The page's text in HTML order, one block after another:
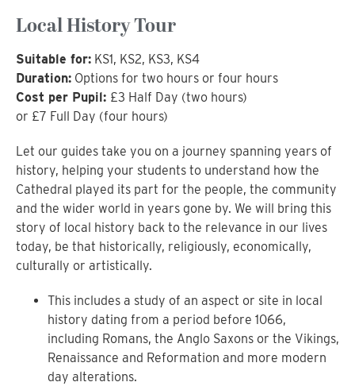
Local History Tour
Suitable for: KS1, KS2, KS3, KS4
Duration: Options for two hours or four hours
Cost per Pupil: £3 Half Day (two hours)
or £7 Full Day (four hours)
Let our guides take you on a journey spanning years of
history, helping your students to understand how the
Cathedral played its part for the people, the community
and the wider world in years gone by. We will bring this
story of local history back to the relevance in our lives
today, be that historically, religiously, economically,
culturally or artistically.
This includes a study of an aspect or site in local
history dating from a period before 1066,
including Romans, the Anglo Saxons or the Vikings,
Renaissance and Reformation and more modern
day alterations.